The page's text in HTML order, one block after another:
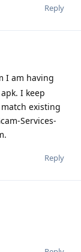
Reply
I am having
I keep
existing
Services-
Reply